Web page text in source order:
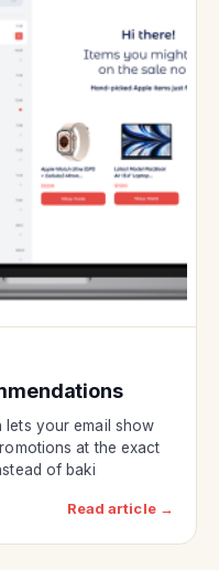
lets your email show
at the exact
of baki
Read article →